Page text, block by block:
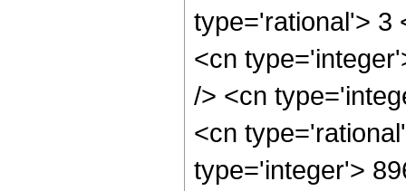
type='rational'> 3
<cn
/> <cn
<cn
type='integer'>